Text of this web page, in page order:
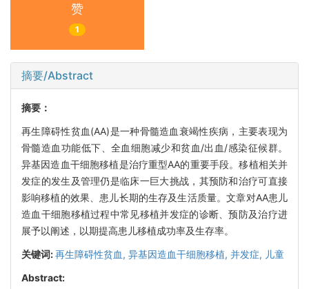
赞
1
摘要/Abstract
摘要：
再生障碍性贫血(AA)是一种骨髓造血衰竭性疾病，主要表现为
骨髓造血功能低下、全血细胞减少和贫血/出血/感染征候群。
异基因造血干细胞移植是治疗重型AA的重要手段。移植相关并
发症的发生及管理仍是临床一巨大挑战，其预防和治疗可直接
影响移植的效果、患儿长期的生存及生活质量。文章对AA患儿
造血干细胞移植过程中常见移植并发症的诊断、预防及治疗进
展予以阐述，以期提高患儿移植成功率及生存率。
关键词:再生障碍性贫血, 异基因造血干细胞移植, 并发症, 儿童
Abstract: